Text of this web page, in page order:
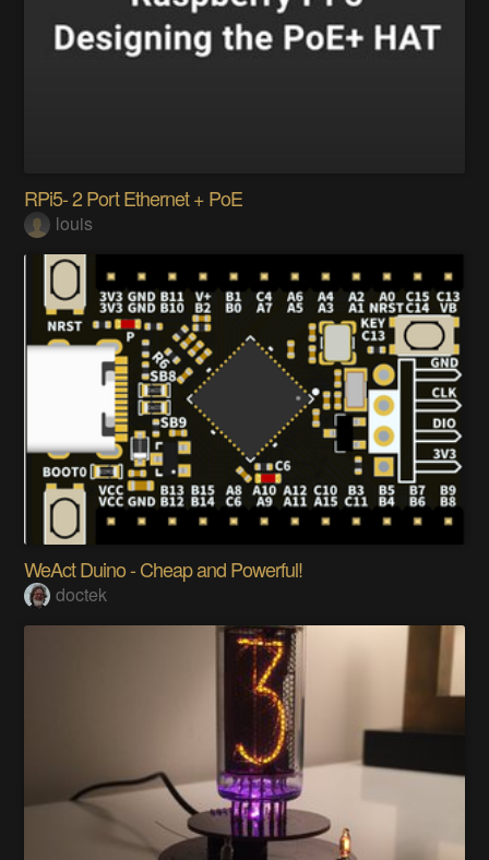
RPi5- 2 Port Ethernet + PoE
louis
WeAct Duino - Cheap and Powerful!
doctek